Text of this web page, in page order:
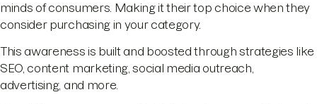
minds of consumers. Making it their top choice when they
consider purchasing in your category.
This awareness is built and boosted through strategies like
SEO, content marketing, social media outreach,
advertising, and more.